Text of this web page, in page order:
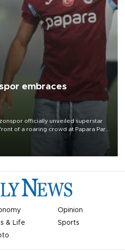
embraces
officially unveiled superstar
of a roaring crowd at Papara Park
Opinion
& Life
Sports